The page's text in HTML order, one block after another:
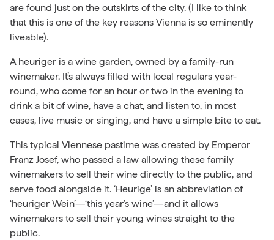
are found just on the outskirts of the city. (I like to think
that this is one of the key reasons Vienna is so eminently
liveable).
A heuriger is a wine garden, owned by a family-run
winemaker. It’s always filled with local regulars year-
round, who come for an hour or two in the evening to
drink a bit of wine, have a chat, and listen to, in most
cases, live music or singing, and have a simple bite to eat.
This typical Viennese pastime was created by Emperor
Franz Josef, who passed a law allowing these family
winemakers to sell their wine directly to the public, and
serve food alongside it. ‘Heurige’ is an abbreviation of
‘heuriger Wein’—‘this year’s wine’—and it allows
winemakers to sell their young wines straight to the
public.